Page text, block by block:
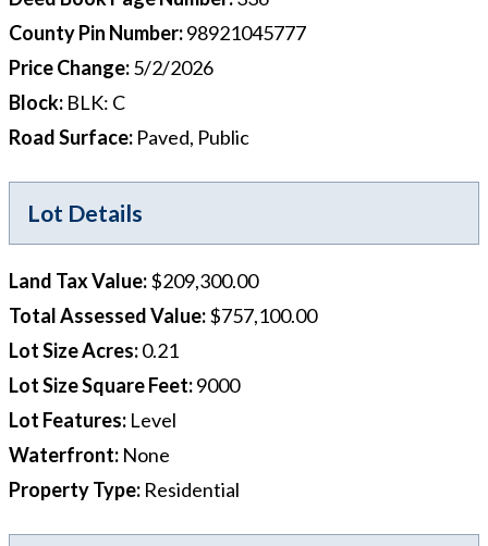
County Pin Number:98921045777
Price Change:5/2/2026
Block: BLK: C
Road Surface: Paved, Public
Lot Details
Land Tax Value:$209,300.00
Total Assessed Value:$757,100.00
Lot Size Acres:0.21
Lot Size Square Feet:9000
Lot Features: Level
Waterfront: None
Property Type: Residential